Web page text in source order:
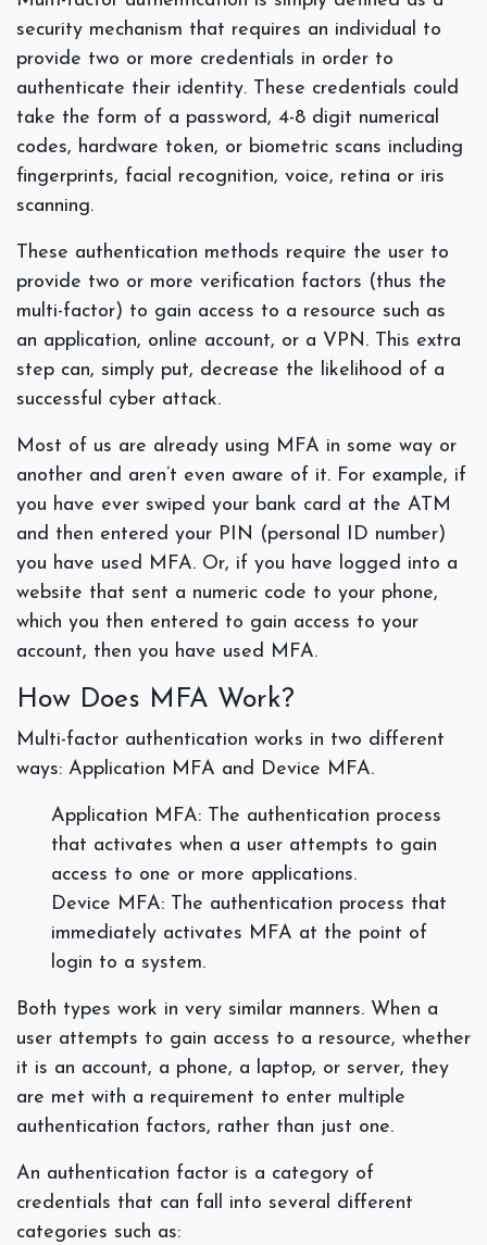
security mechanism that requires an individual to
provide two or more credentials in order to
authenticate their identity. These credentials could
take the form of a password, 4-8 digit numerical
codes, hardware token, or biometric scans including
fingerprints, facial recognition, voice, retina or iris
scanning.
These authentication methods require the user to
provide two or more verification factors (thus the
multi-factor) to gain access to a resource such as
an application, online account, or a VPN. This extra
step can, simply put, decrease the likelihood of a
successful cyber attack.
Most of us are already using MFA in some way or
another and aren’t even aware of it. For example, if
you have ever swiped your bank card at the ATM
and then entered your PIN (personal ID number)
you have used MFA. Or, if you have logged into a
website that sent a numeric code to your phone,
which you then entered to gain access to your
account, then you have used MFA.
How Does MFA Work?
Multi-factor authentication works in two different
ways: Application MFA and Device MFA.
Application MFA: The authentication process
that activates when a user attempts to gain
access to one or more applications.
Device MFA: The authentication process that
immediately activates MFA at the point of
login to a system.
Both types work in very similar manners. When a
user attempts to gain access to a resource, whether
it is an account, a phone, a laptop, or server, they
are met with a requirement to enter multiple
authentication factors, rather than just one.
An authentication factor is a category of
credentials that can fall into several different
categories such as: